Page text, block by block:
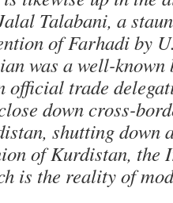
Talabani, a
of Farhadi by
was a well-known
official trade
down cross-
shutting down
of Kurdistan, the
is the reality of